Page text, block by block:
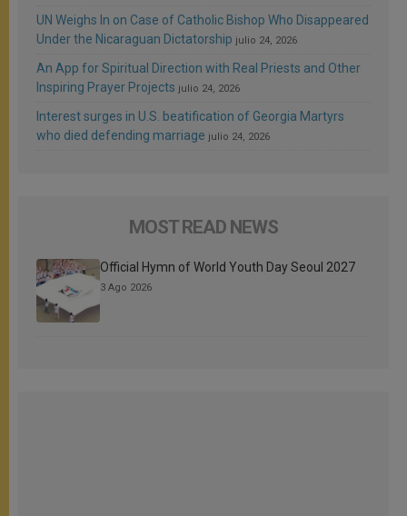
UN Weighs In on Case of Catholic Bishop Who Disappeared
Under the Nicaraguan Dictatorship julio 24, 2026
An App for Spiritual Direction with Real Priests and Other
Inspiring Prayer Projects julio 24, 2026
Interest surges in U.S. beatification of Georgia Martyrs
who died defending marriage julio 24, 2026
MOST READ NEWS
Official Hymn of World Youth Day Seoul 2027
3 Ago 2026